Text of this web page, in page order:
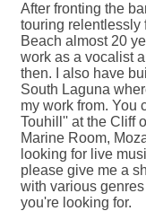
After fronting the
touring relentlessly
Beach almost 20
work as a vocalist
then. I also have
South Laguna
my work from. You
Touhill'' at the Cliff
Marine Room,
looking for live
please give me a
with various
you're looking for.